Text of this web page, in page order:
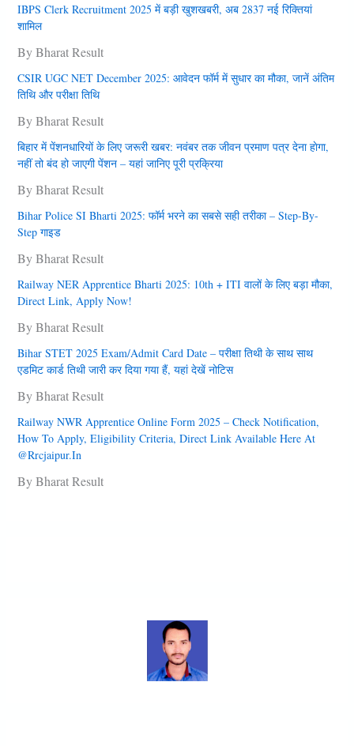
IBPS Clerk Recruitment 2025 में बड़ी खुशखबरी, अब 2837 नई रिक्तियां
शामिल
By Bharat Result
CSIR UGC NET December 2025: आवेदन फॉर्म में सुधार का मौका, जानें अंतिम
तिथि और परीक्षा तिथि
By Bharat Result
बिहार में पेंशनधारियों के लिए जरूरी खबर: नवंबर तक जीवन प्रमाण पत्र देना हाेगा,
नहीं तो बंद हो जाएगी पेंशन – यहां जानिए पूरी प्रक्रिया
By Bharat Result
Bihar Police SI Bharti 2025: फॉर्म भरने का सबसे सही तरीका – Step-By-
Step गाइड
By Bharat Result
Railway NER Apprentice Bharti 2025: 10th + ITI वालों के लिए बड़ा मौका,
Direct Link, Apply Now!
By Bharat Result
Bihar STET 2025 Exam/Admit Card Date – परीक्षा तिथी के साथ साथ
एडमिट कार्ड तिथी जारी कर दिया गया हैं, यहां देखें नोटिस
By Bharat Result
Railway NWR Apprentice Online Form 2025 – Check Notification,
How To Apply, Eligibility Criteria, Direct Link Available Here At
@rrcjaipur.in
By Bharat Result